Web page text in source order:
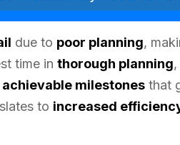
due to poor planning,
time in thorough planning
achievable milestones that
to increased